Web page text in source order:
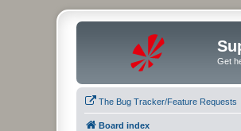
Get
The Bug Tracker/Feature Requests
Board index